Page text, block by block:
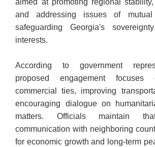
aimed at promoting regional
and addressing issues of
safeguarding Georgia's
interests.
According to government
proposed engagement focuses
commercial ties, improving
encouraging dialogue on
matters. Officials maintain
communication with neighboring
for economic growth and long-term